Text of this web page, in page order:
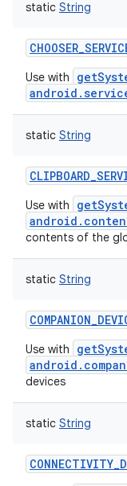
static String
Use with
static String
Use with
contents of the
static String
Use with
devices
static String